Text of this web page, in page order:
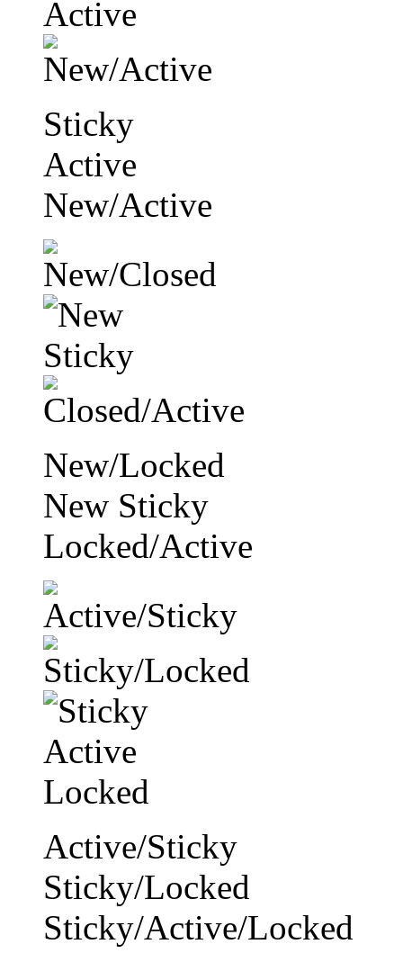
Sticky
Active
New/Active
New/Locked
New Sticky
Locked/Active
Active/Sticky
Sticky/Locked
Sticky/Active/Locked